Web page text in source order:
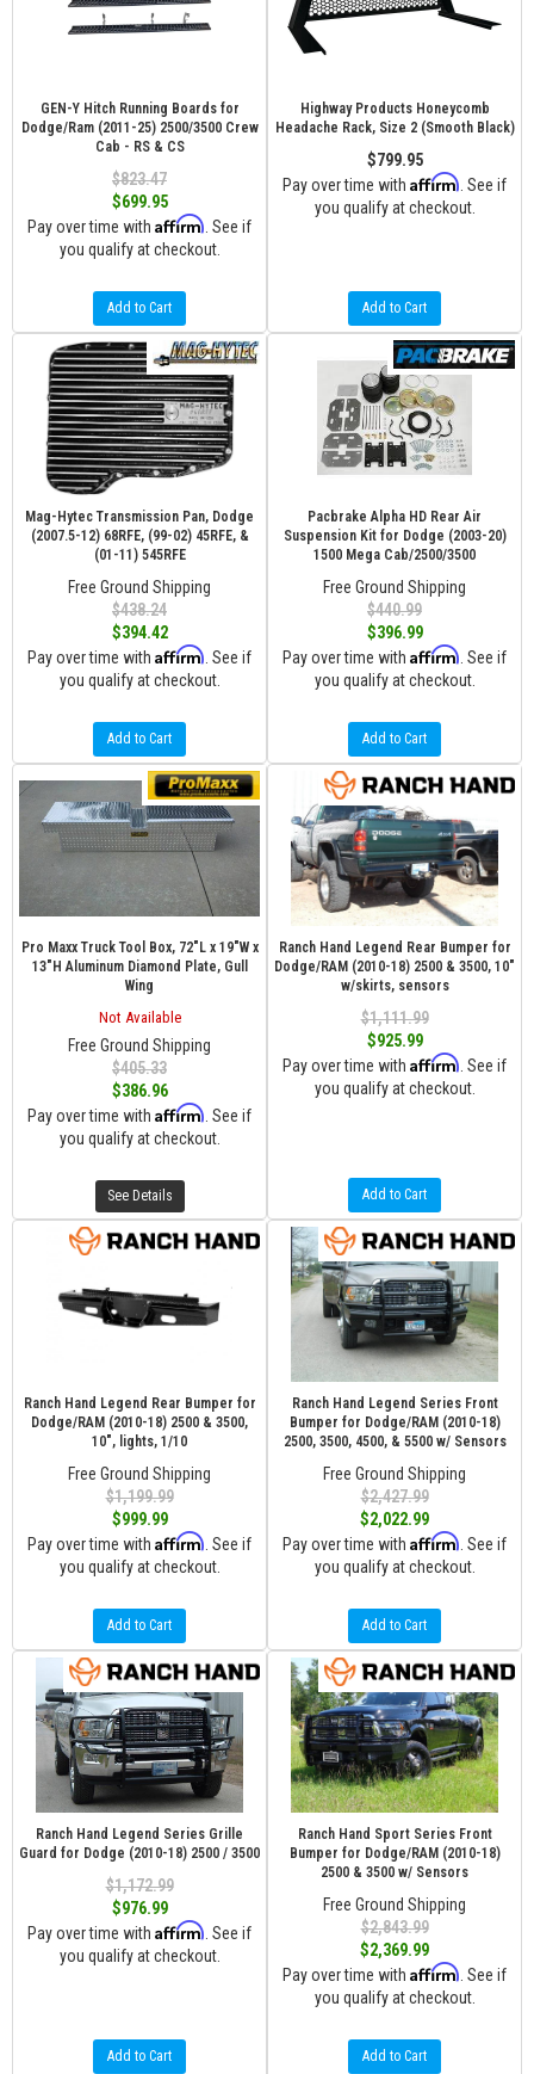
GEN-Y Hitch Running Boards for
Dodge/Ram (2011-25) 2500/3500 Crew
Cab - RS & CS
$823.47
$699.95
Pay over time with Affirm . See if
you qualify at checkout.
Add to Cart
Highway Products Honeycomb
Headache Rack, Size 2 (Smooth Black)
$799.95
Pay over time with Affirm . See if
you qualify at checkout.
Add to Cart
Mag-Hytec Transmission Pan, Dodge
(2007.5-12) 68RFE, (99-02) 45RFE, &
(01-11) 545RFE
Free Ground Shipping
$438.24
$394.42
Pay over time with Affirm . See if
you qualify at checkout.
Add to Cart
Pacbrake Alpha HD Rear Air
Suspension Kit for Dodge (2003-20)
1500 Mega Cab/2500/3500
Free Ground Shipping
$440.99
$396.99
Pay over time with Affirm . See if
you qualify at checkout.
Add to Cart
Pro Maxx Truck Tool Box, 72"L x 19"W x
13"H Aluminum Diamond Plate, Gull
Wing
Not Available
Free Ground Shipping
$405.33
$386.96
Pay over time with Affirm . See if
you qualify at checkout.
See Details
Ranch Hand Legend Rear Bumper for
Dodge/RAM (2010-18) 2500 & 3500, 10"
w/skirts, sensors
$1,111.99
$925.99
Pay over time with Affirm . See if
you qualify at checkout.
Add to Cart
Ranch Hand Legend Rear Bumper for
Dodge/RAM (2010-18) 2500 & 3500,
10", lights, 1/10
Free Ground Shipping
$1,199.99
$999.99
Pay over time with Affirm . See if
you qualify at checkout.
Add to Cart
Ranch Hand Legend Series Front
Bumper for Dodge/RAM (2010-18)
2500, 3500, 4500, & 5500 w/ Sensors
Free Ground Shipping
$2,427.99
$2,022.99
Pay over time with Affirm . See if
you qualify at checkout.
Add to Cart
Ranch Hand Legend Series Grille
Guard for Dodge (2010-18) 2500 / 3500
$1,172.99
$976.99
Pay over time with Affirm . See if
you qualify at checkout.
Add to Cart
Ranch Hand Sport Series Front
Bumper for Dodge/RAM (2010-18)
2500 & 3500 w/ Sensors
Free Ground Shipping
$2,843.99
$2,369.99
Pay over time with Affirm . See if
you qualify at checkout.
Add to Cart